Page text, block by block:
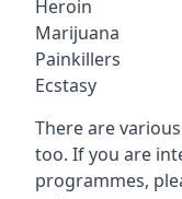
Heroin
Marijuana
Painkillers
Ecstasy
There are
too. If you are
programmes,